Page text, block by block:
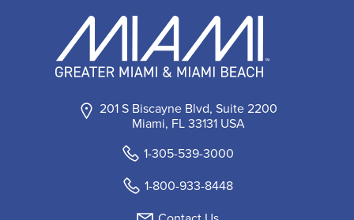
201 S Biscayne Blvd, Suite 2200
Miami, FL 33131 USA
1-305-539-3000
1-800-933-8448